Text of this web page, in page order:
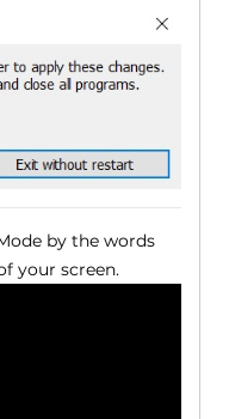
by the words
your screen.